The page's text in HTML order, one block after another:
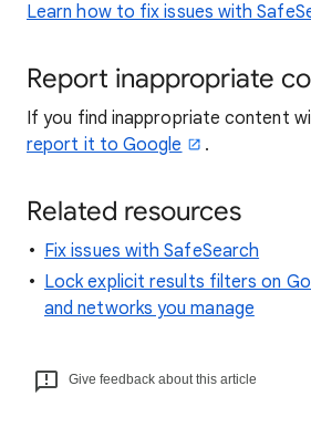
Learn how to fix issues with
Report inappropriate
If you find inappropriate content
report it to Google
.
Related resources
Fix issues with SafeSearch
Lock explicit results filters on
and networks you manage
Give feedback about this article